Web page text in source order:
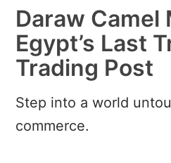
Daraw Camel
Egypt’s Last
Trading Post
Step into a world
commerce.